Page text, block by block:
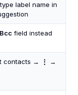
label name in
Bcc field instead
contacts → ⋮
→